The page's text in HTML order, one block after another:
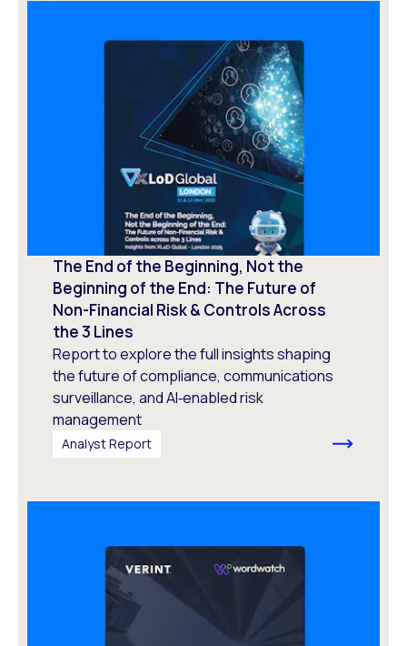
The End of the Beginning, Not the
Beginning of the End: The Future of
Non-Financial Risk & Controls Across
the 3 Lines
Report to explore the full insights shaping
the future of compliance, communications
surveillance, and AI‑enabled risk
management
Analyst Report